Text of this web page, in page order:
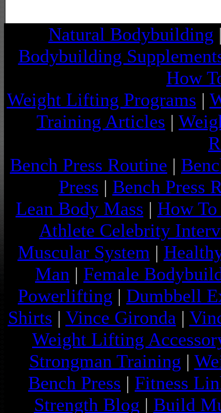
Natural Bodybuilding
Bodybuilding
How
Weight Lifting Programs |
Training Articles |
Bench Press Routine |
Press | Bench Press
Lean Body Mass | How
Athlete Celebrity
Muscular System |
Man | Female
Powerlifting | Dumbbell
Shirts | Vince Gironda |
Weight Lifting
Strongman Training |
Bench Press | Fitness
Strength Blog | Build